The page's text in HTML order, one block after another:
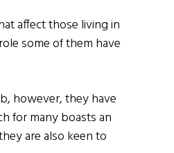
affect those living in
some of them have
however, they have
for many boasts an
are also keen to